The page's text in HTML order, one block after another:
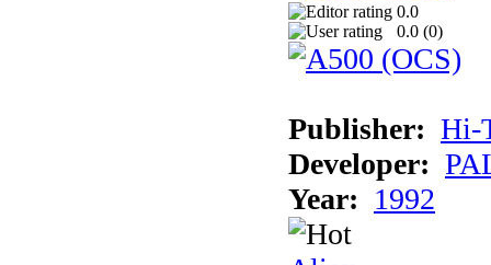
0.0
0.0 (0)
Publisher: Hi-
Developer:
Year: 1992